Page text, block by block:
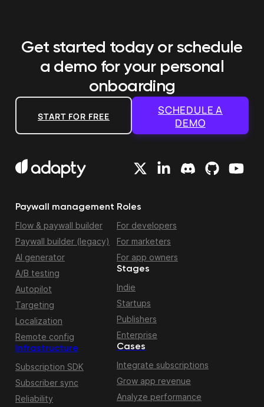
Get started today or schedule
a demo for your personal
onboarding
START FOR FREE
SCHEDULE A
DEMO
Paywall management
Flow & paywall builder
Paywall builder (legacy)
AI generator
A/B testing
Autopilot
Targeting
Localization
Remote config
Infrastructure
Subscription SDK
Subscriber sync
Reliability
Roles
For developers
For marketers
For app owners
Stages
Indie
Startups
Publishers
Enterprise
Cases
Integrate subscriptions
Grow app revenue
Analyze performance